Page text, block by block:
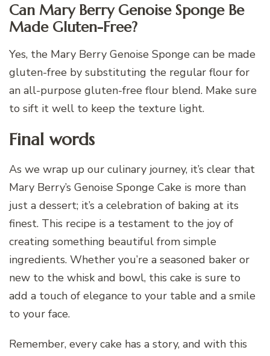
Can Mary Berry Genoise Sponge Be
Made Gluten-Free?
Yes, the Mary Berry Genoise Sponge can be made
gluten-free by substituting the regular flour for
an all-purpose gluten-free flour blend. Make sure
to sift it well to keep the texture light.
Final words
As we wrap up our culinary journey, it’s clear that
Mary Berry’s Genoise Sponge Cake is more than
just a dessert; it’s a celebration of baking at its
finest. This recipe is a testament to the joy of
creating something beautiful from simple
ingredients. Whether you’re a seasoned baker or
new to the whisk and bowl, this cake is sure to
add a touch of elegance to your table and a smile
to your face.
Remember, every cake has a story, and with this